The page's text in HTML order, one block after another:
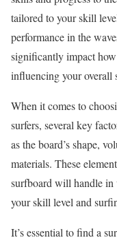
tailored to your skill
performance in the
significantly impact
influencing your overall
When it comes to
surfers, several key
as the board’s shape,
materials. These
surfboard will handle
your skill level and
It’s essential to find a